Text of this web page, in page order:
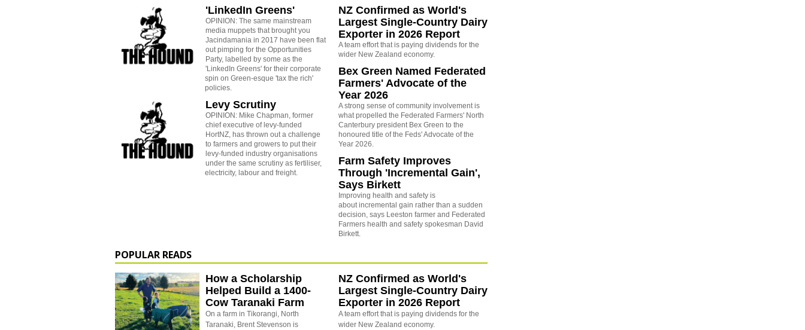
'LinkedIn Greens'
OPINION: The same mainstream
media muppets that brought you
Jacindamania in 2017 have been flat
out pimping for the Opportunities
Party, labelled by some as the
'LinkedIn Greens' for their corporate
spin on Green-esque 'tax the rich'
policies.
Levy Scrutiny
OPINION: Mike Chapman, former
chief executive of levy-funded
HortNZ, has thrown out a challenge
to farmers and growers to put their
levy-funded industry organisations
under the same scrutiny as fertiliser,
electricity, labour and freight.
NZ Confirmed as World's
Largest Single-Country Dairy
Exporter in 2026 Report
A team effort that is paying dividends for the
wider New Zealand economy.
Bex Green Named Federated
Farmers' Advocate of the
Year 2026
A strong sense of community involvement is
what propelled the Federated Farmers' North
Canterbury president Bex Green to the
honoured title of the Feds' Advocate of the
Year 2026.
Farm Safety Improves
Through 'Incremental Gain',
Says Birkett
Improving health and safety is
about incremental gain rather than a sudden
decision, says Leeston farmer and Federated
Farmers health and safety spokesman David
Birkett.
POPULAR READS
How a Scholarship
Helped Build a 1400-
Cow Taranaki Farm
On a farm in Tikorangi, North
Taranaki, Brent Stevenson is
NZ Confirmed as World's
Largest Single-Country Dairy
Exporter in 2026 Report
A team effort that is paying dividends for the
wider New Zealand economy.